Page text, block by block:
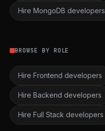
Hire MongoDB developers
BROWSE BY ROLE
Hire Frontend developers
Hire Backend developers
Hire Full Stack developers